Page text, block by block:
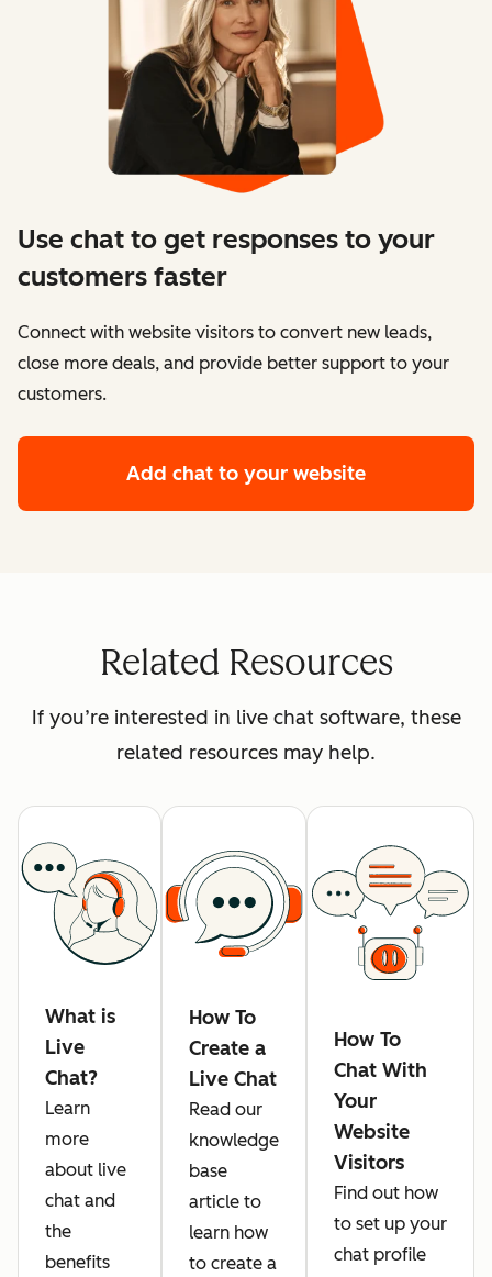
Use chat to get responses to your
customers faster
Connect with website visitors to convert new leads,
close more deals, and provide better support to your
customers.
Add chat to your website
Related Resources
If you’re interested in live chat software, these
related resources may help.
What is
Live
Chat?
Learn
more
about live
chat and
the
benefits
How To
Create a
Live Chat
Read our
knowledge
base
article to
learn how
to create a
How To
Chat With
Your
Website
Visitors
Find out how
to set up your
chat profile